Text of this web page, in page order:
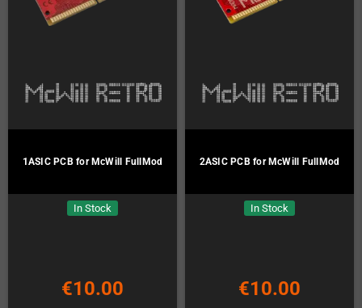
1ASIC PCB for McWill FullMod
In Stock
€10.00
2ASIC PCB for McWill FullMod
In Stock
€10.00